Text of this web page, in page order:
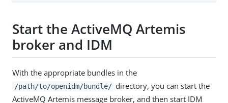
Start the ActiveMQ Artemis
broker and IDM
With the appropriate bundles in the
/path/to/openidm/bundle/ directory, you can start the
ActiveMQ Artemis message broker, and then start IDM